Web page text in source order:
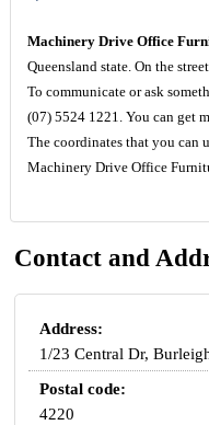
Machinery Drive Office
Queensland state. On the
To communicate or ask
(07) 5524 1221. You can get
The coordinates that you can
Machinery Drive Office
Contact and
Address:
1/23 Central Dr,
Postal code:
4220